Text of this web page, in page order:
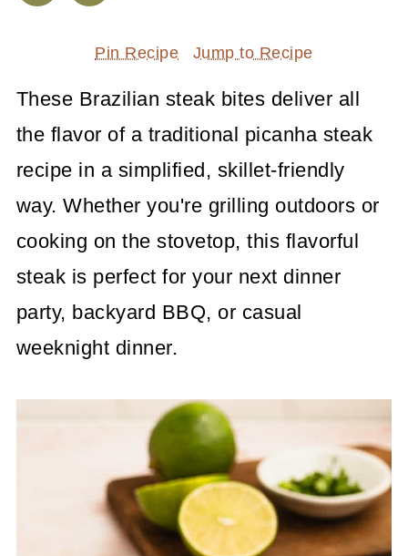
Pin Recipe Jump to Recipe
These Brazilian steak bites deliver all
the flavor of a traditional picanha steak
recipe in a simplified, skillet-friendly
way. Whether you're grilling outdoors or
cooking on the stovetop, this flavorful
steak is perfect for your next dinner
party, backyard BBQ, or casual
weeknight dinner.